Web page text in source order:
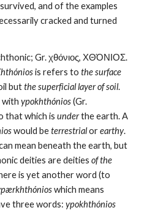
and of the examples
cracked and turned
Gr. χθόνιος, ΧΘΌΝΙΟΣ.
is refers to the surface
but the superficial layer of soil
with ypokhthónios (Gr.
that which is under the earth. A
would be terrestrial or earthy.
mean beneath the earth, but
deities are deities of the
is yet another word (to
which means
three words: ypokhthónios